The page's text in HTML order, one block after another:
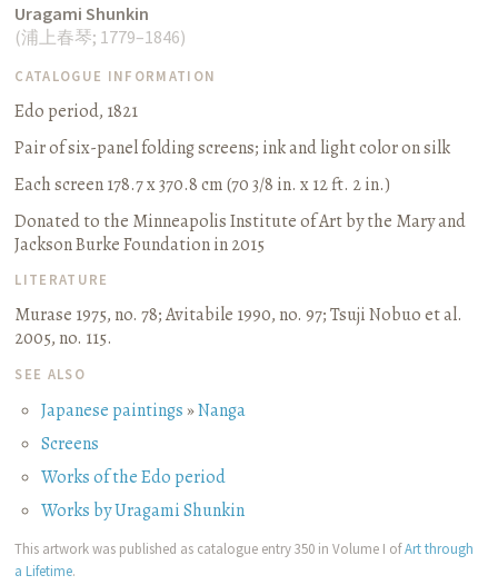
Uragami Shunkin
(浦上春琴; 1779–1846)
CATALOGUE INFORMATION
Edo period, 1821
Pair of six-panel folding screens; ink and light color on silk
Each screen 178.7 x 370.8 cm (70 3/8 in. x 12 ft. 2 in.)
Donated to the Minneapolis Institute of Art by the Mary and
Jackson Burke Foundation in 2015
LITERATURE
Murase 1975, no. 78;Avitabile 1990, no. 97;Tsuji Nobuo et al.
2005, no. 115.
SEE ALSO
Japanese paintings»Nanga
Screens
Works of the Edo period
Works by Uragami Shunkin
This artwork was published as catalogue entry 350 in Volume I ofArt through
a Lifetime.